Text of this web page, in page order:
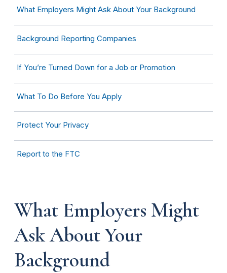
What Employers Might Ask About Your Background
Background Reporting Companies
If You’re Turned Down for a Job or Promotion
What To Do Before You Apply
Protect Your Privacy
Report to the FTC
What Employers Might
Ask About Your
Background